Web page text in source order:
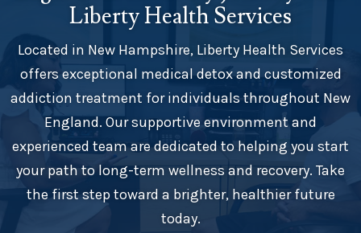
Liberty Health Services
Located in New Hampshire, Liberty Health Services
offers exceptional medical detox and customized
addiction treatment for individuals throughout New
England. Our supportive environment and
experienced team are dedicated to helping you start
your path to long-term wellness and recovery. Take
the first step toward a brighter, healthier future
today.